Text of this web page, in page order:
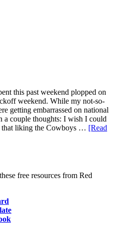
this past weekend plopped on
weekend. While my not-so-
getting embarrassed on national
a couple thoughts: I wish I could
that liking the Cowboys … [Read
free resources from Red